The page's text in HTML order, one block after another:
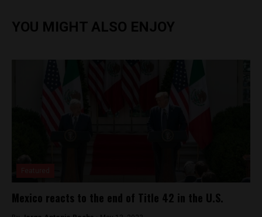
YOU MIGHT ALSO ENJOY
Mexico reacts to the end of Title 42 in the U.S.